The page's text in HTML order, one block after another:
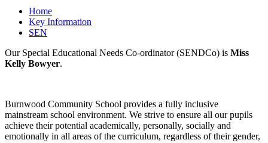
Home
Key Information
SEN
Our Special Educational Needs Co-ordinator (SENDCo) is Miss
Kelly Bowyer.
Burnwood Community School provides a fully inclusive
mainstream school environment. We strive to ensure all our pupils
achieve their potential academically, personally, socially and
emotionally in all areas of the curriculum, regardless of their gender,